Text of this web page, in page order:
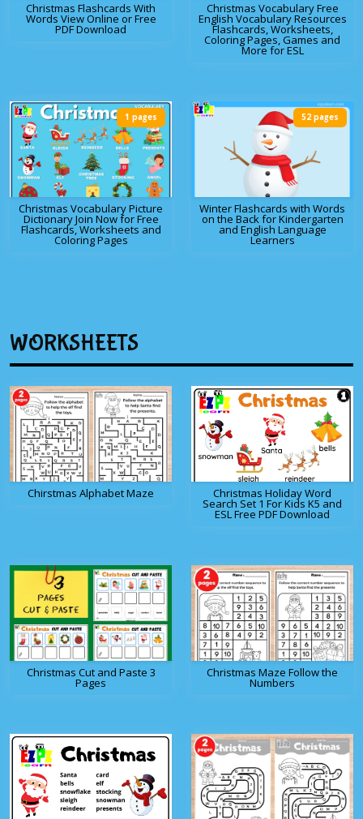
Christmas Flashcards With
Words View Online or Free
PDF Download
Christmas Vocabulary Free
English Vocabulary Resources
Flashcards, Worksheets,
Coloring Pages, Games and
More for ESL
Christmas Vocabulary Picture
Dictionary Join Now for Free
Flashcards, Worksheets and
Coloring Pages
1 pages
Winter Flashcards with Words
on the Back for Kindergarten
and English Language
Learners
52 pages
WORKSHEETS
Chirstmas Alphabet Maze Christmas Holiday Word
Search Set 1 For Kids K5 and
ESL Free PDF Download
Christmas Cut and Paste 3
Pages
Christmas Maze Follow the
Numbers